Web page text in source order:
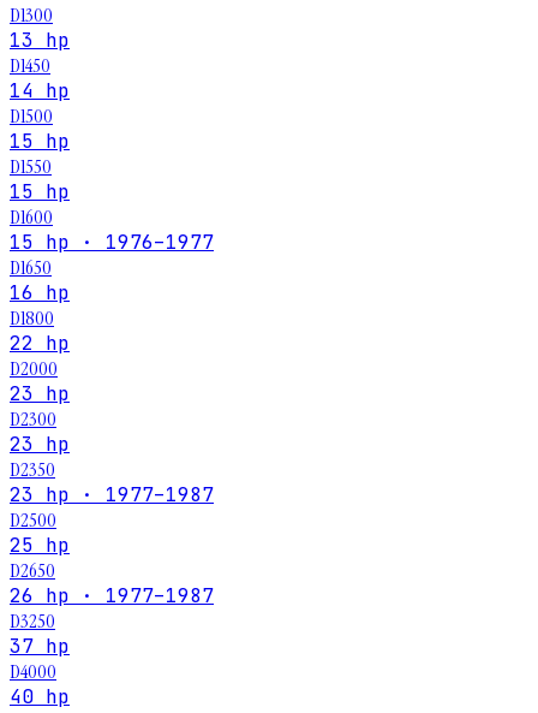
D1300
13 hp
D1450
14 hp
D1500
15 hp
D1550
15 hp
D1600
15 hp · 1976–1977
D1650
16 hp
D1800
22 hp
D2000
23 hp
D2300
23 hp
D2350
23 hp · 1977–1987
D2500
25 hp
D2650
26 hp · 1977–1987
D3250
37 hp
D4000
40 hp